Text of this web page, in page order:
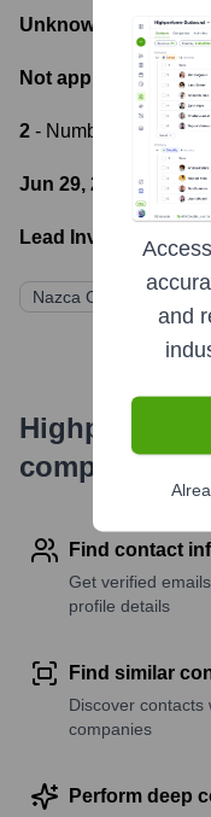
Unknown - Total
Not applicable -
2 - Number of funding
Jun 29, 2021 - Latest
Lead Investors:
Nazca Capital
company
Find contact
Get verified
profile details
Find similar
Discover contacts
companies
Perform deep
and